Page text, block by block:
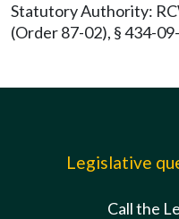
Statutory Authority:
(Order 87-02), § 434-
Legislative
Call the